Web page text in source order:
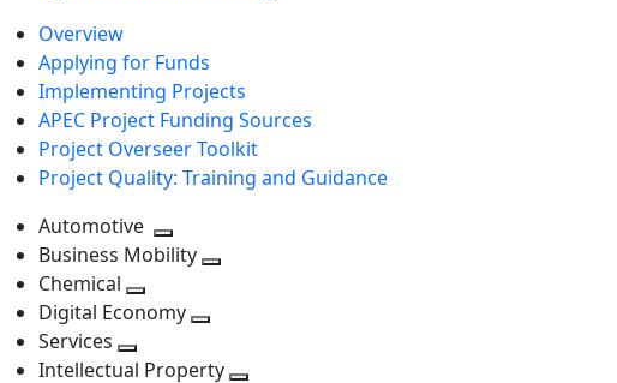
Overview
Applying for Funds
Implementing Projects
APEC Project Funding Sources
Project Overseer Toolkit
Project Quality: Training and Guidance
Automotive
Toggle
next
level
Business Mobility
Chemical
Toggle
level
Digital Economy
next
Services
Toggle
Intellectual Property